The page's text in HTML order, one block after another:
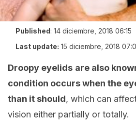
Published: 14 diciembre, 2018 06:15
Last update: 15 diciembre, 2018
Droopy eyelids are also
condition occurs when the
than it should, which can
vision either partially or totally.